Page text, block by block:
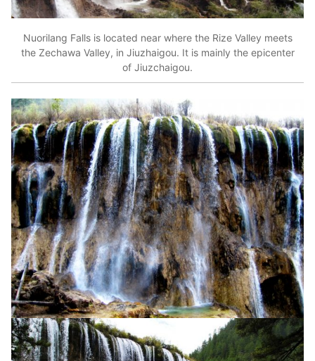
Nuorilang Falls is located near where the Rize Valley meets
the Zechawa Valley, in Jiuzhaigou. It is mainly the epicenter
of Jiuzchaigou.